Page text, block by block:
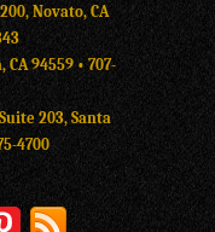
Novato, CA
CA 94559 •707-
203, Santa
4700